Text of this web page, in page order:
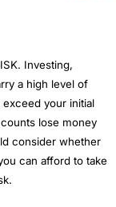
Investing,
a high level of
your initial
lose money
consider whether
can afford to take